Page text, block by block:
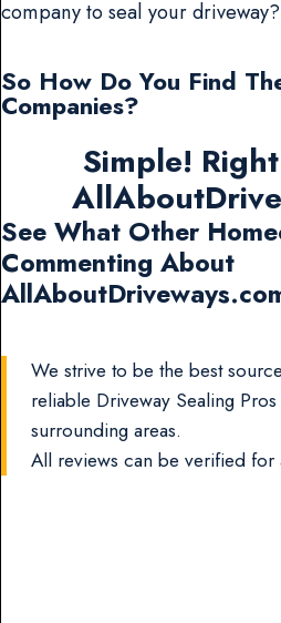
company to seal your driveway?
So How Do You Find
Companies?
Simple!
See What Other
Commenting About
We strive to be the best
reliable Driveway Sealing
surrounding areas.
All reviews can be verified for